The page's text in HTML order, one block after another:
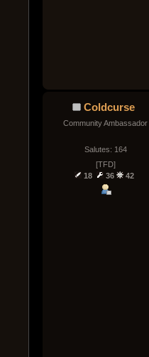
Coldcurse
Community Ambassador
Salutes: 164
[TFD]
18
36 42